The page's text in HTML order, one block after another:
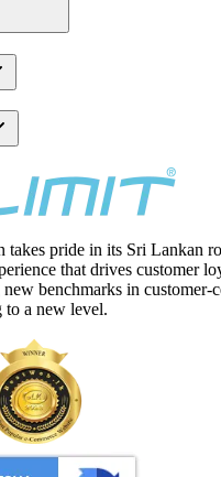
pride in its Sri Lankan
that drives customer
benchmarks in customer-
to a new level.